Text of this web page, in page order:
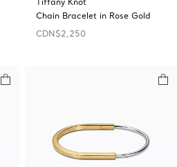
Chain Bracelet in Rose Gold
CDN$2,250